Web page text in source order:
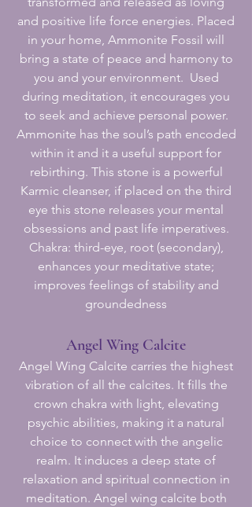
and positive life force energies. Placed
in your home, Ammonite Fossil will
bring a state of peace and harmony to
you and your environment. Used
during meditation, it encourages you
to seek and achieve personal power.
Ammonite has the soul’s path encoded
within it and it a useful support for
rebirthing. This stone is a powerful
Karmic cleanser, if placed on the third
eye this stone releases your mental
obsessions and past life imperatives.
Chakra: third-eye, root (secondary),
enhances your meditative state;
improves feelings of stability and
groundedness
Angel Wing Calcite
Angel Wing Calcite carries the highest
vibration of all the calcites. It fills the
crown chakra with light, elevating
psychic abilities, making it a natural
choice to connect with the angelic
realm. It induces a deep state of
relaxation and spiritual connection in
meditation. Angel wing calcite both